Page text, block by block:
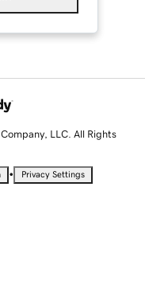
LLC. All Rights
• Privacy Settings